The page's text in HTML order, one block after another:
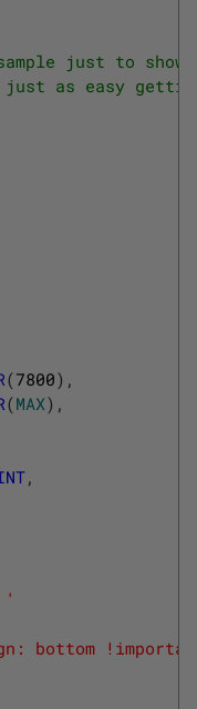
just to
as easy getting
(7800) ,
(MAX) ,
,
'
bottom